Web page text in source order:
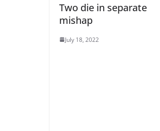
Two die in separate
mishap
July 18, 2022